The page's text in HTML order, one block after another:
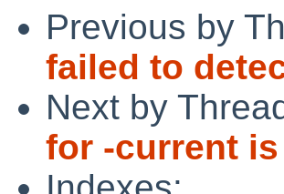
Previous by
failed to
Next by
for -current